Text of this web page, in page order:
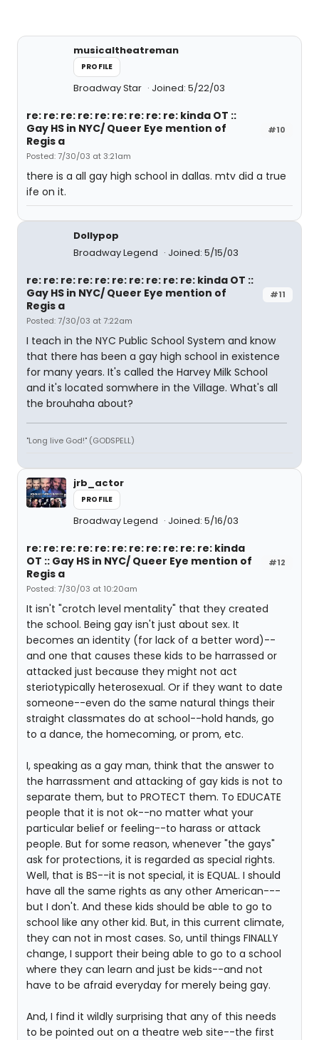
musicaltheatreman
PROFILE
Broadway Star Joined: 5/22/03
#10
re: re: re: re: re: re: re: re: re: kinda OT ::
Gay HS in NYC/ Queer Eye mention of
Regis a
Posted: 7/30/03 at 3:21am
there is a all gay high school in dallas. mtv did a true
ife on it.
Dollypop
Broadway Legend
Joined: 5/15/03
#11
re: re: re: re: re: re: re: re: re: re: kinda OT ::
Gay HS in NYC/ Queer Eye mention of
Regis a
Posted: 7/30/03 at 7:22am
I teach in the NYC Public School System and know
that there has been a gay high school in existence
for many years. It's called the Harvey Milk School
and it's located somwhere in the Village. What's all
the brouhaha about?
"Long live God!" (GODSPELL)
jrb_actor
PROFILE
Broadway Legend Joined: 5/16/03
#12
re: re: re: re: re: re: re: re: re: re: re: kinda
OT :: Gay HS in NYC/ Queer Eye mention of
Regis a
Posted: 7/30/03 at 10:20am
It isn't "crotch level mentality" that they created
the school. Being gay isn't just about sex. It
becomes an identity (for lack of a better word)--
and one that causes these kids to be harrassed or
attacked just because they might not act
steriotypically heterosexual. Or if they want to date
someone--even do the same natural things their
straight classmates do at school--hold hands, go
to a dance, the homecoming, or prom, etc.
I, speaking as a gay man, think that the answer to
the harrassment and attacking of gay kids is not to
separate them, but to PROTECT them. To EDUCATE
people that it is not ok--no matter what your
particular belief or feeling--to harass or attack
people. But for some reason, whenever "the gays"
ask for protections, it is regarded as special rights.
Well, that is BS--it is not special, it is EQUAL. I should
have all the same rights as any other American---
but I don't. And these kids should be able to go to
school like any other kid. But, in this current climate,
they can not in most cases. So, until things FINALLY
change, I support their being able to go to a school
where they can learn and just be kids--and not
have to be afraid everyday for merely being gay.
And, I find it wildly surprising that any of this needs
to be pointed out on a theatre web site--the first